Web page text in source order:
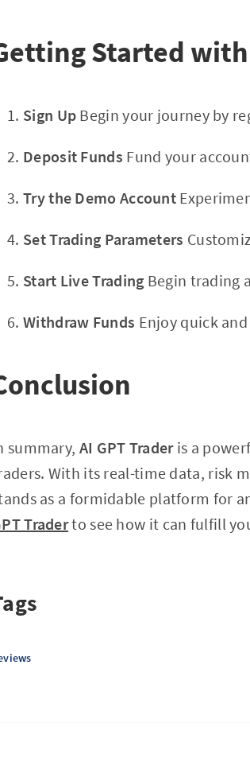
Started with
Sign Up Begin your journey by
Deposit Funds Fund your
Try the Demo Account
Set Trading Parameters
Start Live Trading Begin trading
Withdraw Funds Enjoy quick
summary, AI GPT Traderis a
With its real-time data, risk
as a formidable platform for
Traderto see how it can fulfill